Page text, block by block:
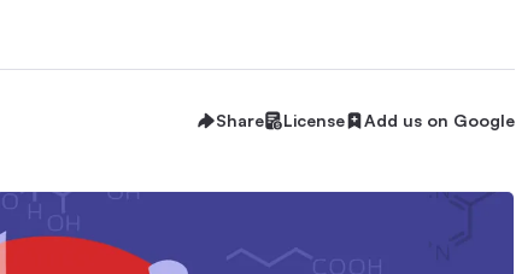
Share License Add us on Google